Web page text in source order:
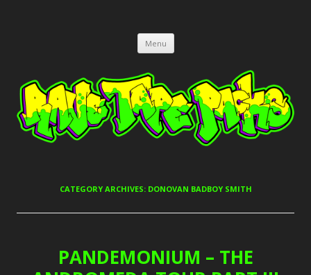
Menu Skip
content
CATEGORY ARCHIVES: DONOVAN BADBOY SMITH
PANDEMONIUM – THE